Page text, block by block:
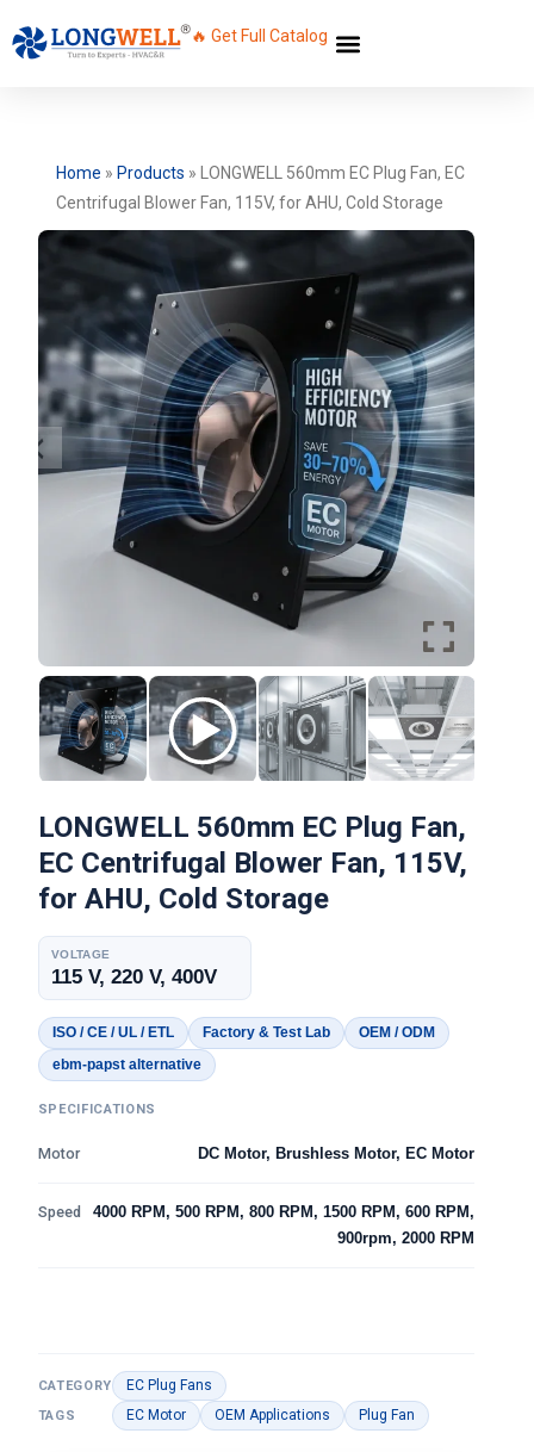
🔥 Get Full Catalog
Home » Products »
LONGWELL 560mm EC Plug Fan, EC
Centrifugal Blower Fan, 115V, for AHU, Cold Storage
LONGWELL 560mm EC Plug Fan,
EC Centrifugal Blower Fan, 115V,
for AHU, Cold Storage
VOLTAGE
115 V, 220 V, 400V
ISO / CE / UL / ETL Factory & Test Lab
OEM / ODM
ebm-papst alternative
SPECIFICATIONS
Motor DC Motor, Brushless Motor, EC Motor
Speed
4000 RPM, 500 RPM, 800 RPM, 1500 RPM, 600 RPM,
900rpm, 2000 RPM
CATEGORY EC Plug Fans
TAGS EC Motor OEM Applications Plug Fan